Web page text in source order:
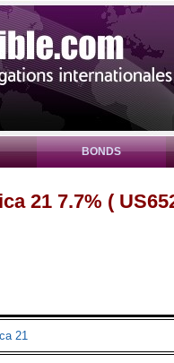
BONDS
21 7.7% (
21